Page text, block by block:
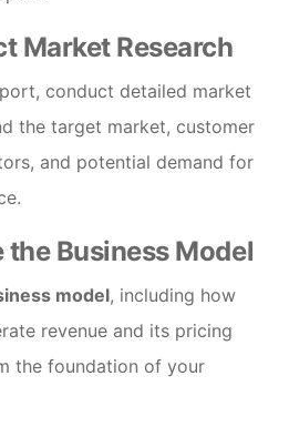
Market Research
conduct detailed market
the target market, customer
and potential demand for
the Business Model
model, including how
revenue and its pricing
the foundation of your